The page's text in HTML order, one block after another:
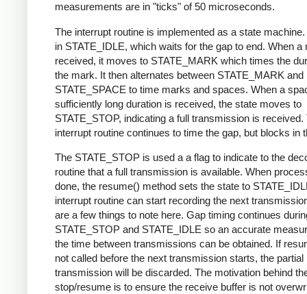
measurements are in "ticks" of 50 microseconds.
The interrupt routine is implemented as a state
in STATE_IDLE, which waits for the gap to end. When a
received, it moves to STATE_MARK which times the
the mark. It then alternates between STATE_MARK and
STATE_SPACE to time marks and spaces. When a
sufficiently long duration is received, the state moves to
STATE_STOP, indicating a full transmission is received.
interrupt routine continues to time the gap, but blocks in
The STATE_STOP is used a a flag to indicate to the
routine that a full transmission is available. When
done, the resume() method sets the state to
interrupt routine can start recording the next
are a few things to note here. Gap timing continues
STATE_STOP and STATE_IDLE so an accurate
the time between transmissions can be obtained. If
not called before the next transmission starts, the partial
transmission will be discarded. The motivation behind
stop/resume is to ensure the receive buffer is not